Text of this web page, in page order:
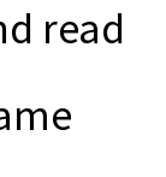
read